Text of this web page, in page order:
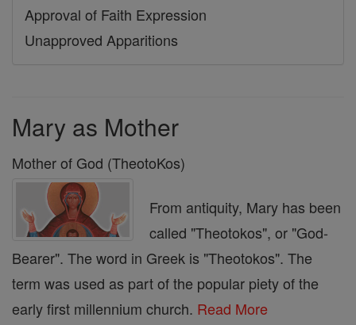
Approval of Faith Expression
Unapproved Apparitions
Mary as Mother
Mother of God (TheotoKos)
From antiquity, Mary has been
called "Theotokos", or "God-
Bearer". The word in Greek is "Theotokos". The
term was used as part of the popular piety of the
early first millennium church. Read More